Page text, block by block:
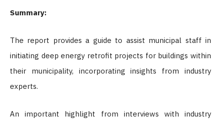
Summary:
The report provides a guide to assist municipal staff in
initiating deep energy retrofit projects for buildings within
their municipality, incorporating insights from industry
experts.
An important highlight from interviews with industry